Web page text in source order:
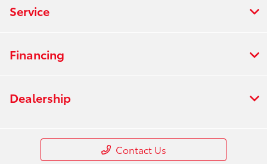
Service
Financing
Dealership
Contact Us